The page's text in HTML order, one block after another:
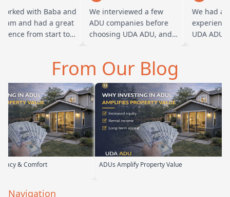
with Baba and
and had a great
from start to
We interviewed a few
ADU companies before
choosing UDA ADU, and
meeting, t…
We had a
experience
UDA ADU
From Our Blog
ADUs Amplify Property Value
Navigation